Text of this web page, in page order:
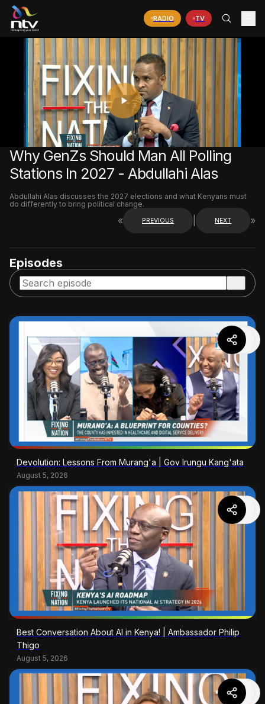
RADIO TV
PLAY
VIDEO
Why GenZs Should Man All Polling
Stations In 2027 - Abdullahi Alas
Abdullahi Alas discusses the 2027 elections and what Kenyans must
do differently to bring political change.
« PREVIOUS NEXT »
Episodes
Devolution: Lessons From Murang'a | Gov Irungu Kang'ata
August 5, 2026
Best Conversation About AI in Kenya! | Ambassador Philip
Thigo
August 5, 2026